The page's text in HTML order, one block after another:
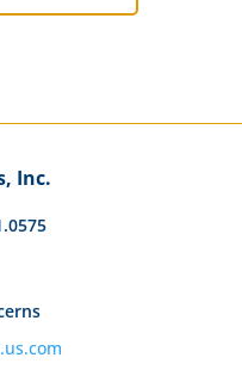
Inc.